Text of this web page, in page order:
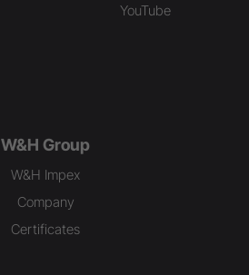
YouTube
W&H Group
W&H Impex
Company
Certificates